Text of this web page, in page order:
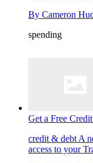
By Cameron
spending
Get a Free
credit & debt A
access to your